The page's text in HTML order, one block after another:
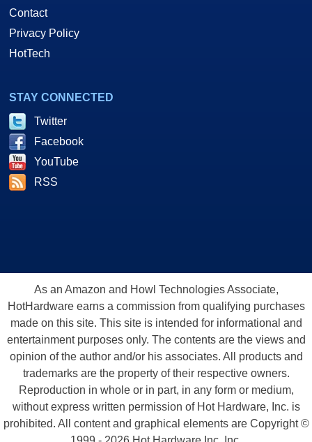
Contact
Privacy Policy
HotTech
STAY CONNECTED
Twitter
Facebook
YouTube
RSS
As an Amazon and Howl Technologies Associate,
HotHardware earns a commission from qualifying purchases
made on this site. This site is intended for informational and
entertainment purposes only. The contents are the views and
opinion of the author and/or his associates. All products and
trademarks are the property of their respective owners.
Reproduction in whole or in part, in any form or medium,
without express written permission of Hot Hardware, Inc. is
prohibited. All content and graphical elements are Copyright ©